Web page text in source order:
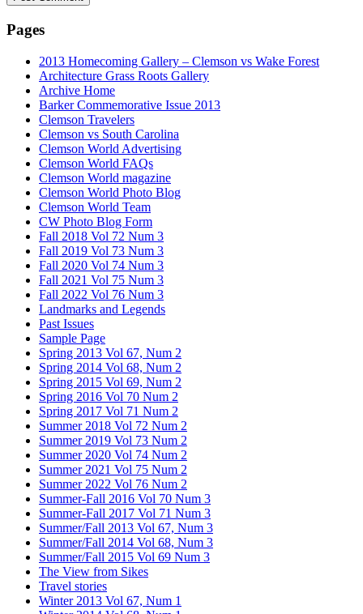
Pages
2013 Homecoming Gallery – Clemson vs Wake Forest
Architecture Grass Roots Gallery
Archive Home
Barker Commemorative Issue 2013
Clemson Travelers
Clemson vs South Carolina
Clemson World Advertising
Clemson World FAQs
Clemson World magazine
Clemson World Photo Blog
Clemson World Team
CW Photo Blog Form
Fall 2018 Vol 72 Num 3
Fall 2019 Vol 73 Num 3
Fall 2020 Vol 74 Num 3
Fall 2021 Vol 75 Num 3
Fall 2022 Vol 76 Num 3
Landmarks and Legends
Past Issues
Sample Page
Spring 2013 Vol 67, Num 2
Spring 2014 Vol 68, Num 2
Spring 2015 Vol 69, Num 2
Spring 2016 Vol 70 Num 2
Spring 2017 Vol 71 Num 2
Summer 2018 Vol 72 Num 2
Summer 2019 Vol 73 Num 2
Summer 2020 Vol 74 Num 2
Summer 2021 Vol 75 Num 2
Summer 2022 Vol 76 Num 2
Summer-Fall 2016 Vol 70 Num 3
Summer-Fall 2017 Vol 71 Num 3
Summer/Fall 2013 Vol 67, Num 3
Summer/Fall 2014 Vol 68, Num 3
Summer/Fall 2015 Vol 69 Num 3
The View from Sikes
Travel stories
Winter 2013 Vol 67, Num 1